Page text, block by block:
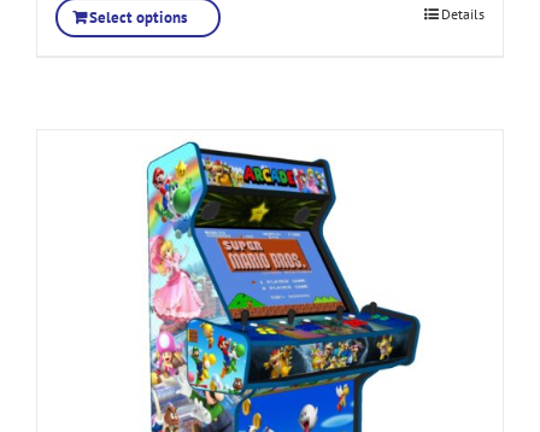
Select options Details